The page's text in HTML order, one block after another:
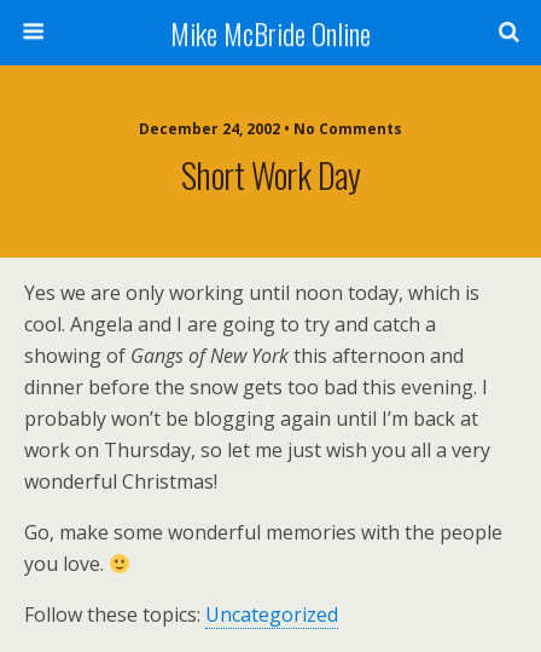
Mike McBride Online
December 24, 2002 • No Comments
Short Work Day
Yes we are only working until noon today, which is
cool. Angela and I are going to try and catch a
showing of Gangs of New Yorkthis afternoon and
dinner before the snow gets too bad this evening. I
probably won’t be blogging again until I’m back at
work on Thursday, so let me just wish you all a very
wonderful Christmas!
Go, make some wonderful memories with the people
you love.
Follow these topics: Uncategorized